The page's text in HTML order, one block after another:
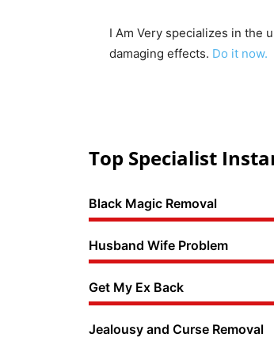
I Am Very specializes in the
damaging effects. Do it now.
Top Specialist
Black Magic Removal
Husband Wife Problem
Get My Ex Back
Jealousy and Curse Removal